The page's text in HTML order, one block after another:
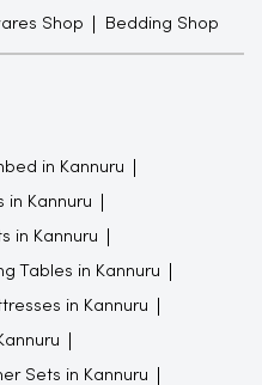
Shop Bedding Shop
in Kannuru
in Kannuru
in Kannuru
Tables in Kannuru
in Kannuru
Sets in Kannuru